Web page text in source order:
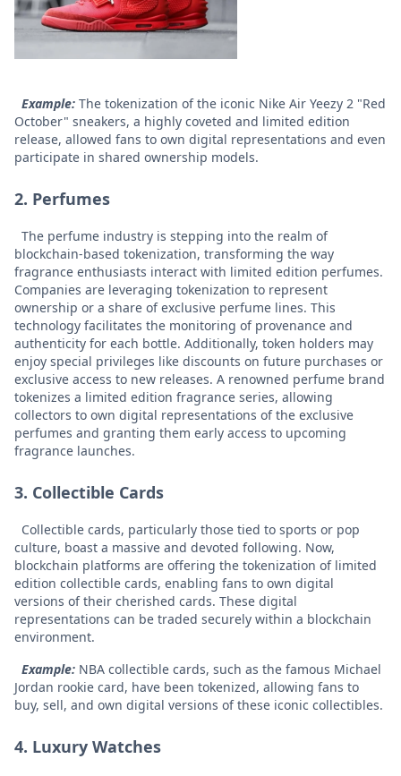
Example: The tokenization of the iconic Nike Air Yeezy 2 "Red
October" sneakers, a highly coveted and limited edition
release, allowed fans to own digital representations and even
participate in shared ownership models.
2. Perfumes
The perfume industry is stepping into the realm of
blockchain-based tokenization, transforming the way
fragrance enthusiasts interact with limited edition perfumes.
Companies are leveraging tokenization to represent
ownership or a share of exclusive perfume lines. This
technology facilitates the monitoring of provenance and
authenticity for each bottle. Additionally, token holders may
enjoy special privileges like discounts on future purchases or
exclusive access to new releases. A renowned perfume brand
tokenizes a limited edition fragrance series, allowing
collectors to own digital representations of the exclusive
perfumes and granting them early access to upcoming
fragrance launches.
3. Collectible Cards
Collectible cards, particularly those tied to sports or pop
culture, boast a massive and devoted following. Now,
blockchain platforms are offering the tokenization of limited
edition collectible cards, enabling fans to own digital
versions of their cherished cards. These digital
representations can be traded securely within a blockchain
environment.
Example: NBA collectible cards, such as the famous Michael
Jordan rookie card, have been tokenized, allowing fans to
buy, sell, and own digital versions of these iconic collectibles.
4. Luxury Watches